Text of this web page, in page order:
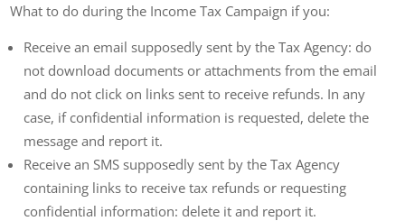
What to do during the Income Tax Campaign if you:
Receive an email supposedly sent by the Tax Agency: do
not download documents or attachments from the email
and do not click on links sent to receive refunds. In any
case, if confidential information is requested, delete the
message and report it.
Receive an SMS supposedly sent by the Tax Agency
containing links to receive tax refunds or requesting
confidential information: delete it and report it.